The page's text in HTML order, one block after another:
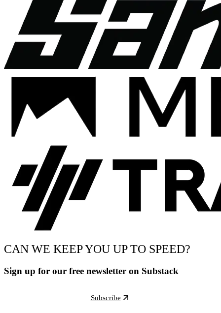
CAN WE KEEP YOU UP TO SPEED?
Sign up for our free newsletter on Substack
Subscribe